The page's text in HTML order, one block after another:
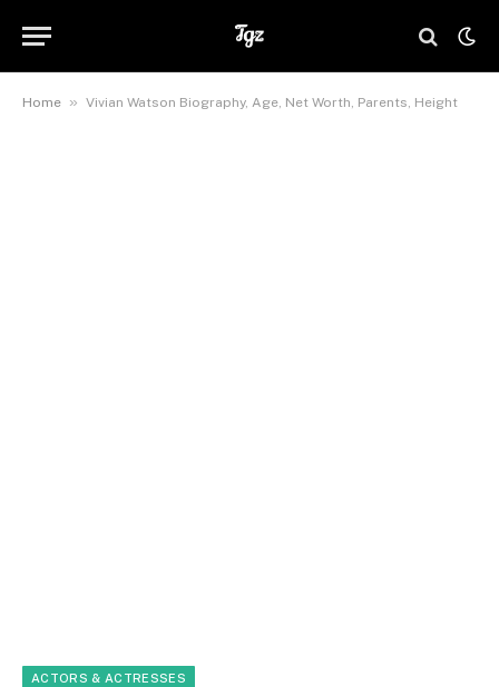
Home » Vivian Watson Biography, Age, Net Worth, Parents, Height
ACTORS & ACTRESSES